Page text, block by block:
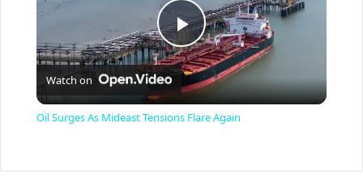
P
l
Watch on
Oil Surges As Mideast Tensions Flare Again